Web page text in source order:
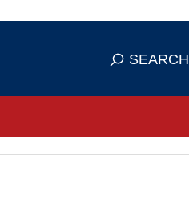
you've safely connected to the
SEARCH